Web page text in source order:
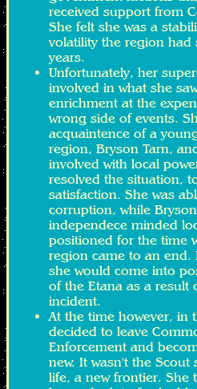
received support from
She felt she was a
volatility the region had
years.
Unfortunately, her
involved in what she
enrichment at the
wrong side of events.
acquaintence of a
region, Bryson Tarn,
involved with local
resolved the situation,
satisfaction. She was
corruption, while
independece minded
positioned for the time
region came to an end.
she would come into
of the Etana as a
incident.
At the time however, in
decided to leave
Enforcement and
new. It wasn't the Scout
life, a new frontier. She